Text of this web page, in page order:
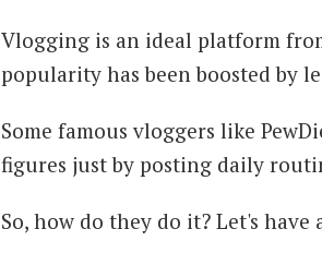
Vlogging is an ideal platform
popularity has been boosted by
Some famous vloggers like
figures just by posting daily
So, how do they do it? Let's